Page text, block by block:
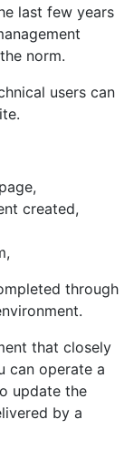
last few years
norm.
users can
created,
through
that closely
can operate a
update the
by a